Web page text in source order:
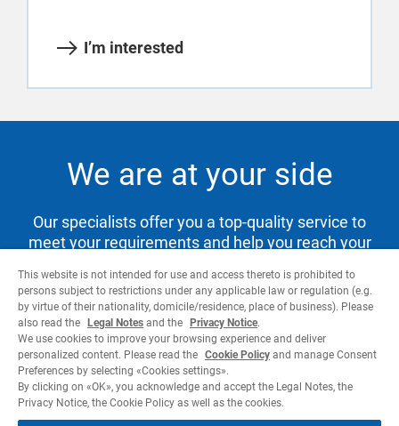
I’m interested
We are at your side
Our specialists offer you a top-quality service to
meet your requirements and help you reach your
Contact us
This website is not intended for use and access thereto is prohibited to
persons subject to restrictions under any applicable law or regulation (e.g.
by virtue of their nationality, domicile/residence, place of business). Please
also read the
Legal Notes and the Privacy Notice.
We use cookies to improve your browsing experience and deliver
personalized content. Please read the Cookie Policy and manage Consent
Preferences by selecting «Cookies settings».
By clicking on «OK», you acknowledge and accept the Legal Notes, the
Privacy Notice, the Cookie Policy as well as the cookies.